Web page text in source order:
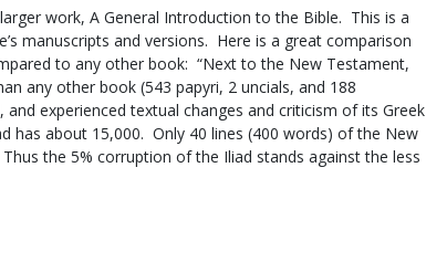
work, A General Introduction to the Bible. This is a
manuscripts and versions. Here is a great comparison
to any other book: “Next to the New Testament,
any other book (543 papyri, 2 uncials, and 188
experienced textual changes and criticism of its Greek
has about 15,000. Only 40 lines (400 words) of the New
the 5% corruption of the Iliad stands against the less